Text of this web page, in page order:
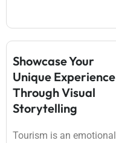
Showcase Your
Unique Experience
Through Visual
Storytelling
Tourism is an emotional